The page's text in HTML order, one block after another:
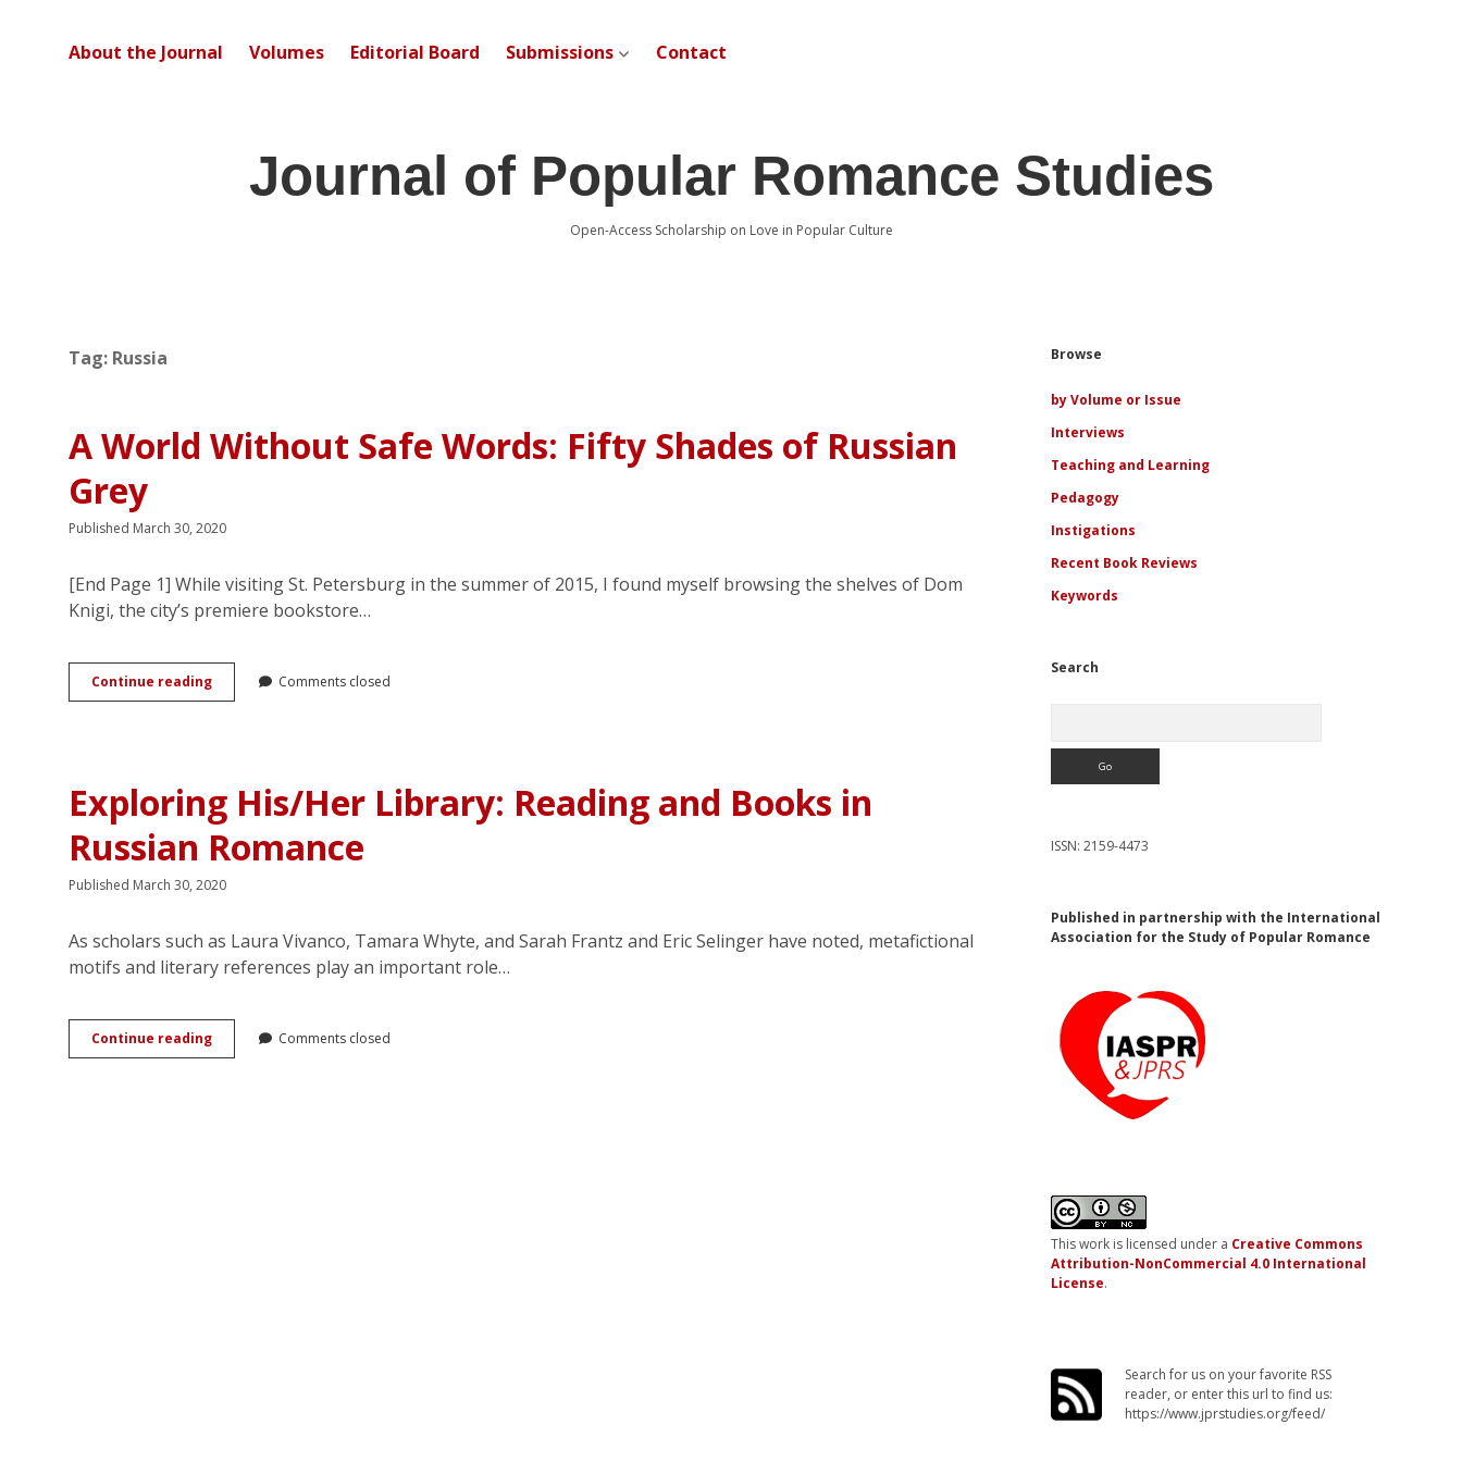
About the Journal Volumes Editorial Board Submissions open dropdown menu
Contact
Journal of Popular Romance Studies
Open-Access Scholarship on Love in Popular Culture
Tag: Russia
A World Without Safe Words: Fifty Shades of Russian
Grey
Published March 30, 2020
[End Page 1] While visiting St. Petersburg in the summer of 2015, I found myself browsing the shelves of Dom
Knigi, the city’s premiere bookstore…
Continue readingA
World
Shades
of
Russian
Grey
Comments closed
Exploring His/Her Library: Reading and Books in
Russian Romance
Published March 30, 2020
As scholars such as Laura Vivanco, Tamara Whyte, and Sarah Frantz and Eric Selinger have noted, metafictional
motifs and literary references play an important role…
Continue readingExploring
His/Her
Comments closed
Sidebar
Browse
by Volume or Issue
Interviews
Teaching and Learning
Pedagogy
Instigations
Recent Book Reviews
Keywords
Search
ISSN: 2159-4473
Published in partnership with the International
Association for the Study of Popular Romance
This work is licensed under a Creative Commons
Attribution-NonCommercial 4.0 International
License.
Search for us on your favorite RSS
reader, or enter this url to find us:
https://www.jprstudies.org/feed/